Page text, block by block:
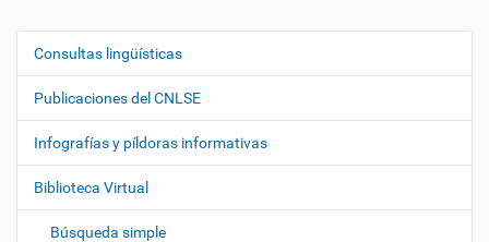
N
e
g
a
Consultas lingüísticas
Publicaciones del CNLSE
Infografías y píldoras informativas
Biblioteca Virtual
Búsqueda simple